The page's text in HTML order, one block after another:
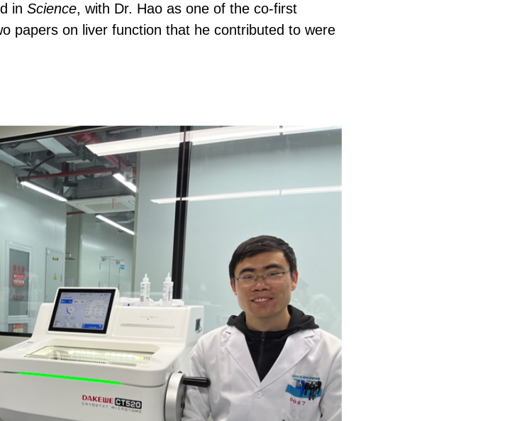
in Science, with Dr. Hao as one of the co-first
papers on liver function that he contributed to were